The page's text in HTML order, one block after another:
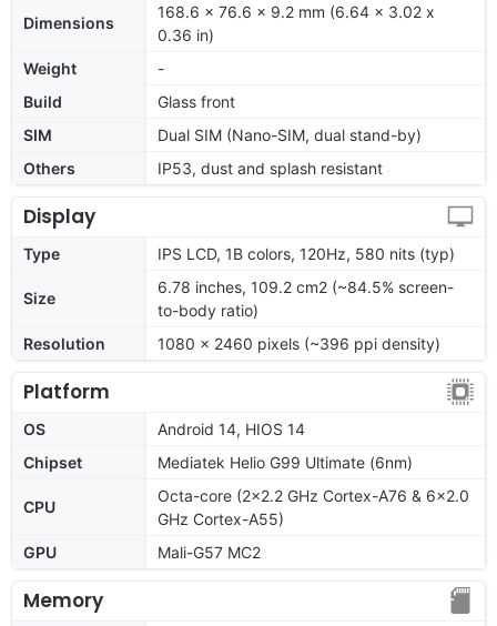
Dimensions
168.6 x 76.6 x 9.2 mm (6.64 x 3.02 x
0.36 in)
Weight
-
Build
Glass front
SIM
Dual SIM (Nano-SIM, dual stand-by)
Others
IP53, dust and splash resistant
Display
Type IPS LCD, 1B colors, 120Hz, 580 nits (typ)
Size
6.78 inches, 109.2 cm2 (~84.5% screen-
to-body ratio)
Resolution
1080 x 2460 pixels (~396 ppi density)
Platform
OS
Android 14, HIOS 14
Chipset
Mediatek Helio G99 Ultimate (6nm)
CPU
Octa-core (2x2.2 GHz Cortex-A76 & 6x2.0
GHz Cortex-A55)
GPU
Mali-G57 MC2
Memory